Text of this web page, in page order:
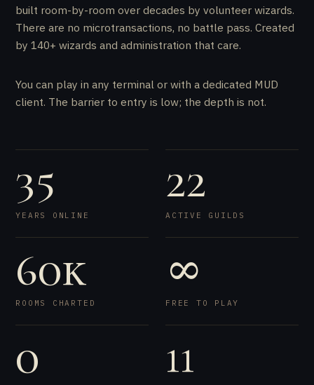
built room-by-room over decades by volunteer wizards.
There are no microtransactions, no battle pass. Created
by 140+ wizards and administration that care.
You can play in any terminal or with a dedicated MUD
client. The barrier to entry is low; the depth is not.
35
YEARS ONLINE
22
ACTIVE GUILDS
60k
ROOMS CHARTED
∞
FREE TO PLAY
0 11